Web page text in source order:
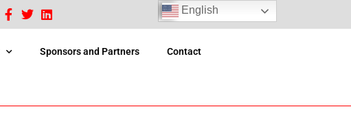
Sponsors and Partners Contact
English